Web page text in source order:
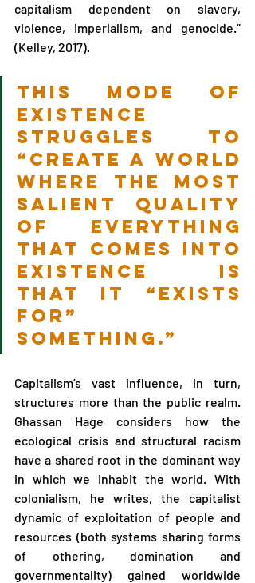
capitalism dependent on slavery,
violence, imperialism, and genocide.”
(Kelley, 2017).
This mode of
existence
struggles to
“create a world
where the most
salient quality
of everything
that comes into
existence is
that it “exists
for”
something.”
Capitalism’s vast influence, in turn,
structures more than the public realm.
Ghassan Hage considers how the
ecological crisis and structural racism
have a shared root in the dominant way
in which we inhabit the world. With
colonialism, he writes, the capitalist
dynamic of exploitation of people and
resources (both systems sharing forms
of othering, domination and
governmentality) gained worldwide